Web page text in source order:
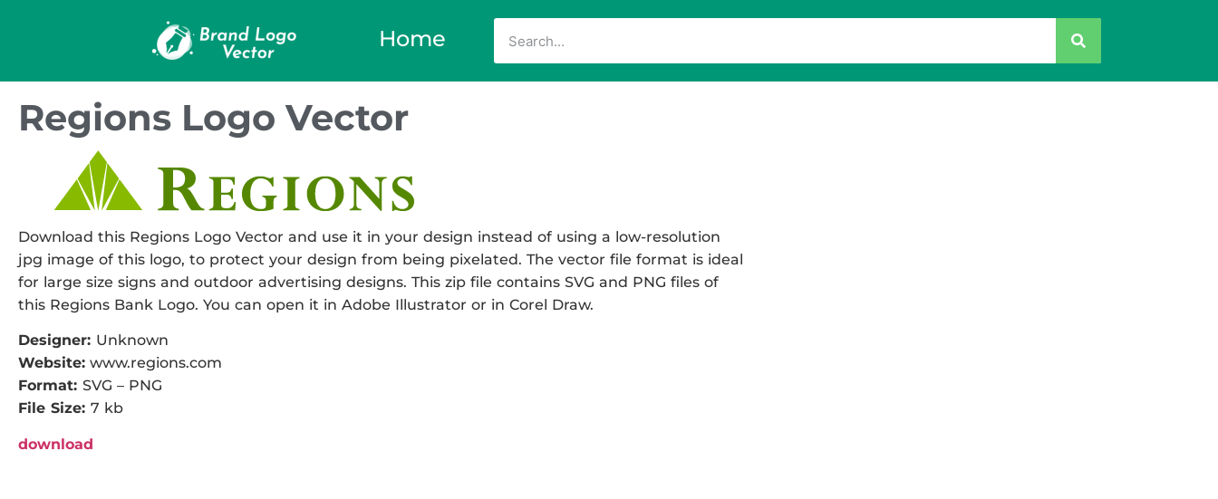
Home
Regions Logo Vector
Download this Regions Logo Vector and use it in your design instead of using a low-resolution
jpg image of this logo, to protect your design from being pixelated. The vector file format is ideal
for large size signs and outdoor advertising designs. This zip file contains SVG and PNG files of
this Regions Bank Logo. You can open it in Adobe Illustrator or in Corel Draw.
Designer: Unknown
Website: www.regions.com
Format: SVG – PNG
File Size: 7 kb
download